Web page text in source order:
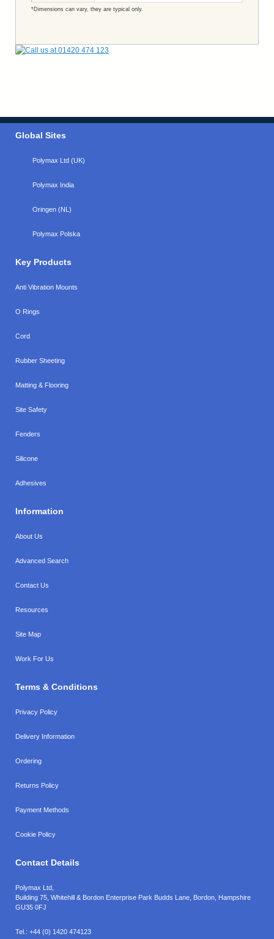
*Dimensions can vary, they are typical only.
Global Sites
Polymax Ltd (UK)
Polymax India
Oringen (NL)
Polymax Polska
Key Products
Anti Vibration Mounts
O Rings
Cord
Rubber Sheeting
Matting & Flooring
Site Safety
Fenders
Silicone
Adhesives
Information
About Us
Advanced Search
Contact Us
Resources
Site Map
Work For Us
Terms & Conditions
Privacy Policy
Delivery Information
Ordering
Returns Policy
Payment Methods
Cookie Policy
Contact Details
Polymax Ltd,
Building 75, Whitehill & Bordon Enterprise Park Budds Lane Bordon Hampshire
GU35 0FJ
Tel.: +44 (0) 1420 474123